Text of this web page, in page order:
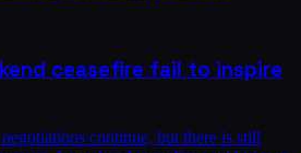
ceasefire fail to inspire
continue, but there is still